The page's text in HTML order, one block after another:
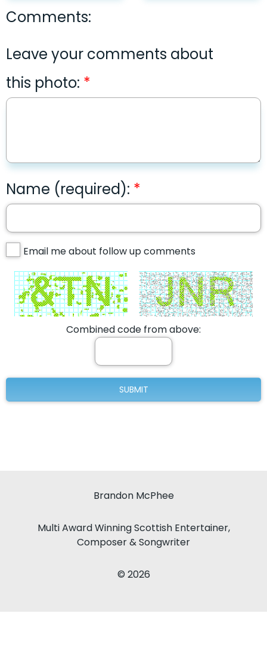
Comments:
Leave your comments about
this photo:
Name (required):
Email me about follow up comments
Combined code from above:
Brandon McPhee
Multi Award Winning Scottish Entertainer,
Composer & Songwriter
© 2026